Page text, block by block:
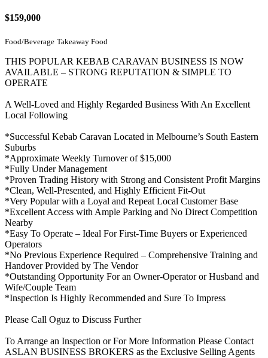
$159,000
Food/Beverage Takeaway Food
THIS POPULAR KEBAB CARAVAN BUSINESS IS NOW
AVAILABLE – STRONG REPUTATION & SIMPLE TO
OPERATE
A Well-Loved and Highly Regarded Business With An Excellent
Local Following
*Successful Kebab Caravan Located in Melbourne’s South Eastern
Suburbs
*Approximate Weekly Turnover of $15,000
*Fully Under Management
*Proven Trading History with Strong and Consistent Profit Margins
*Clean, Well-Presented, and Highly Efficient Fit-Out
*Very Popular with a Loyal and Repeat Local Customer Base
*Excellent Access with Ample Parking and No Direct Competition
Nearby
*Easy To Operate – Ideal For First-Time Buyers or Experienced
Operators
*No Previous Experience Required – Comprehensive Training and
Handover Provided by The Vendor
*Outstanding Opportunity For an Owner-Operator or Husband and
Wife/Couple Team
*Inspection Is Highly Recommended and Sure To Impress
Please Call Oguz to Discuss Further
To Arrange an Inspection or For More Information Please Contact
ASLAN BUSINESS BROKERS as the Exclusive Selling Agents